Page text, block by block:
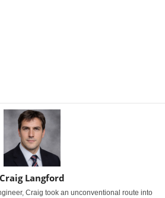
Craig Langford
Craig took an unconventional route into